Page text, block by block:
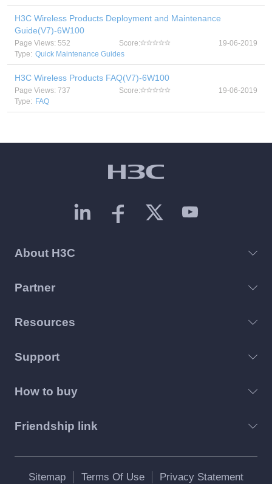
H3C Wireless Products Deployment and Maintenance
Guide(V7)-6W100
Page Views: 552 Score:
19-06-2019
Type: Quick Maintenance Guides
H3C Wireless Products FAQ(V7)-6W100
Page Views: 737 Score:
19-06-2019
Type: FAQ
About H3C
Partner
Resources
Support
How to buy
Friendship link
Sitemap Terms Of Use Privacy Statement